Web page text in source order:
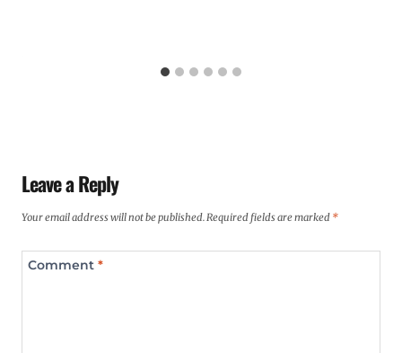
Leave a Reply
Your email address will not be published.Required fields are marked *
Comment *